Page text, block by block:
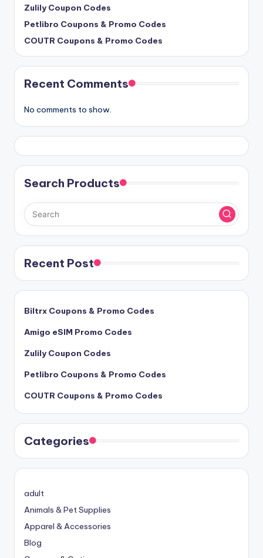
Zulily Coupon Codes
Petlibro Coupons & Promo Codes
COUTR Coupons & Promo Codes
Recent Comments
No comments to show.
Search Products
Recent Post
Biltrx Coupons & Promo Codes
Amigo eSIM Promo Codes
Zulily Coupon Codes
Petlibro Coupons & Promo Codes
COUTR Coupons & Promo Codes
Categories
adult
Animals & Pet Supplies
Apparel & Accessories
Blog